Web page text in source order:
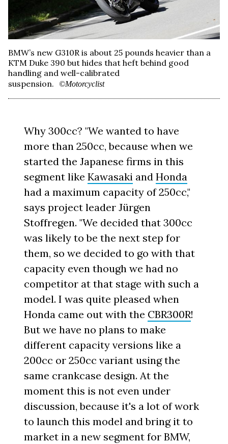
BMW’s new G310R is about 25 pounds heavier than a
KTM Duke 390 but hides that heft behind good
handling and well-calibrated
suspension.
©Motorcyclist
Why 300cc? "We wanted to have
more than 250cc, because when we
started the Japanese firms in this
segment likeKawasaki andHonda
had a maximum capacity of 250cc,"
says project leader Jürgen
Stoffregen. "We decided that 300cc
was likely to be the next step for
them, so we decided to go with that
capacity even though we had no
competitor at that stage with such a
model. I was quite pleased when
Honda came out with the CBR300R!
But we have no plans to make
different capacity versions like a
200cc or 250cc variant using the
same crankcase design. At the
moment this is not even under
discussion, because it's a lot of work
to launch this model and bring it to
market in a new segment for BMW,